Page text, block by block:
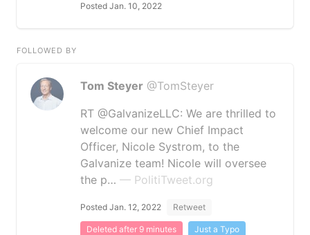
Posted Jan. 10, 2022
FOLLOWED BY
Tom Steyer @TomSteyer
RT @GalvanizeLLC: We are thrilled to
welcome our new Chief Impact
Officer, Nicole Systrom, to the
Galvanize team! Nicole will oversee
the p… — PolitiTweet.org
Posted Jan. 12, 2022 Retweet
Deleted after 9 minutes Just a Typo